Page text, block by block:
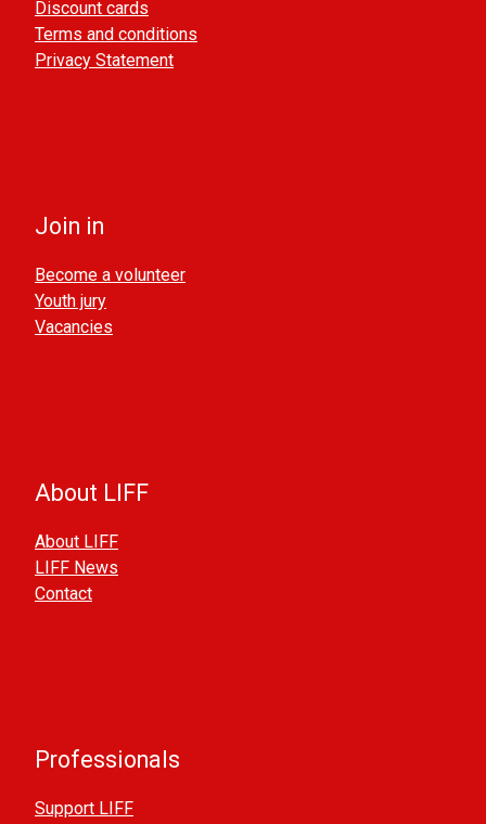
Discount cards
Terms and conditions
Privacy Statement
Join in
Become a volunteer
Youth jury
Vacancies
About LIFF
About LIFF
LIFF News
Contact
Professionals
Support LIFF